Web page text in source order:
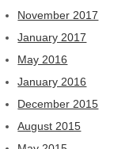
November 2017
January 2017
May 2016
January 2016
December 2015
August 2015